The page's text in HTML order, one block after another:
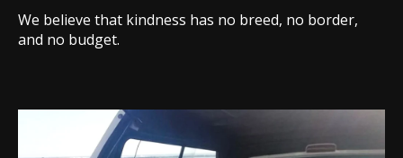
We believe that kindness has no breed, no border,
and no budget.